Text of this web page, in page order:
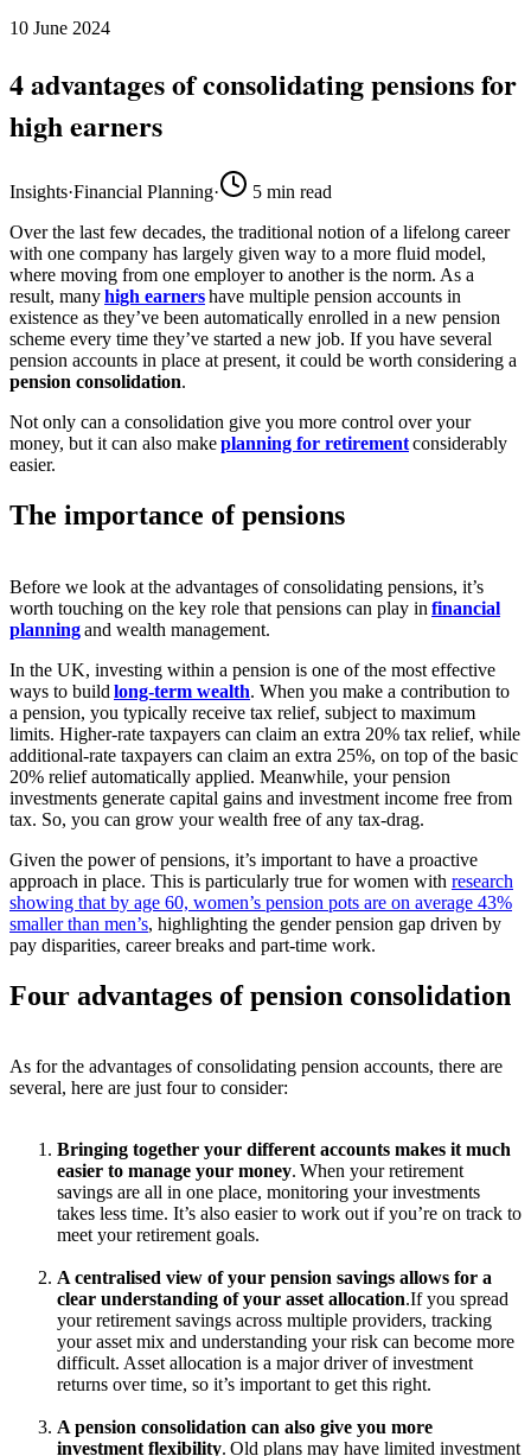
10 June 2024
4 advantages of consolidating pensions for
high earners
Insights·Financial Planning· 5 min read
Over the last few decades, the traditional notion of a lifelong career
with one company has largely given way to a more fluid model,
where moving from one employer to another is the norm. As a
result, manyhigh earnershave multiple pension accounts in
existence as they’ve been automatically enrolled in a new pension
scheme every time they’ve started a new job. If you have several
pension accounts in place at present, it could be worth considering a
pension consolidation.
Not only can a consolidation give you more control over your
money, but it can also makeplanning for retirementconsiderably
easier.
The importance of pensions
Before we look at the advantages of consolidating pensions, it’s
worth touching on the key role that pensions can play in financial
planningand wealth management.
In the UK, investing within a pension is one of the most effective
ways to build long-term wealth. When you make a contribution to
a pension, you typically receive tax relief, subject to maximum
limits. Higher-rate taxpayers can claim an extra 20% tax relief, while
additional-rate taxpayers can claim an extra 25%, on top of the basic
20% relief automatically applied. Meanwhile, your pension
investments generate capital gains and investment income free from
tax. So, you can grow your wealth free of any tax-drag.
Given the power of pensions, it’s important to have a proactive
approach in place. This is particularly true for women with research
showing that by age 60, women’s pension pots are on average 43%
smaller than men’s, highlighting the gender pension gap driven by
pay disparities, career breaks and part-time work.
Four advantages ofpension consolidation
As for the advantages of consolidating pension accounts, there are
several, here are just four to consider:
Bringing together your different accounts makes it much
easier to manage your money. When your retirement
savings are all in one place, monitoring your investments
takes less time. It’s also easier to work out ifyou’re on track to
meet your retirement goals.
A centralised view of your pension savings allows for a
clear understanding of your asset allocation.If you spread
your retirement savings across multiple providers, tracking
your asset mix and understanding your risk can become more
difficult. Asset allocation is a major driver of investment
returns over time, so it’s important to get this right.
A pension consolidation can also give you more
investment flexibility. Old plans may have limited investment